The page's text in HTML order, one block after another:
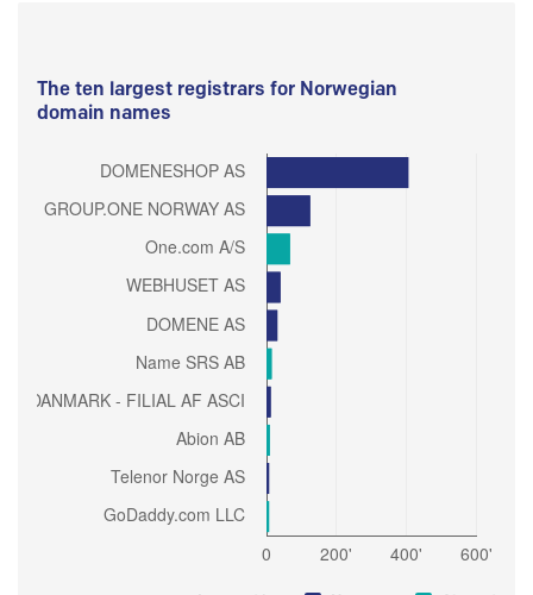
The ten largest registrars for Norwegian
domain names